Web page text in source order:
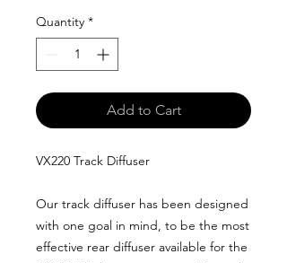
Quantity *
Add to Cart
VX220 Track Diffuser
Our track diffuser has been designed
with one goal in mind, to be the most
effective rear diffuser available for the